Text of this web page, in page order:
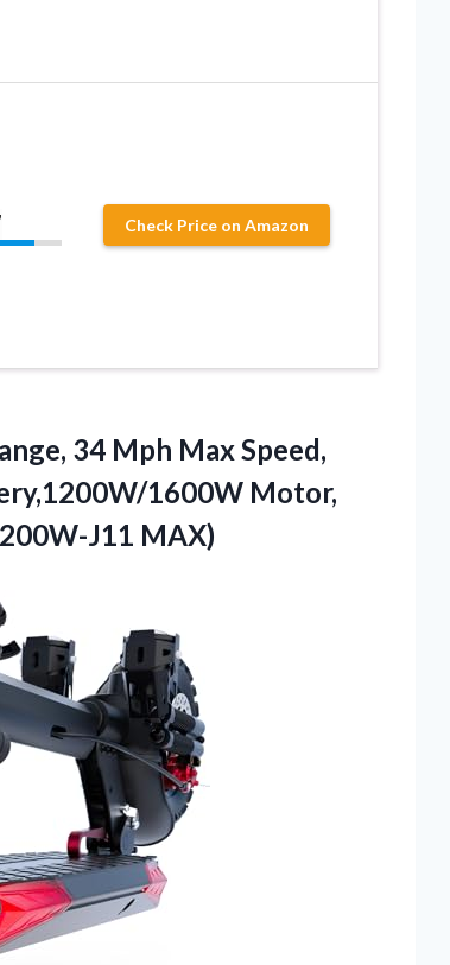
Check Price on Amazon
34 Mph Max Speed,
1600W Motor,
J11 MAX)